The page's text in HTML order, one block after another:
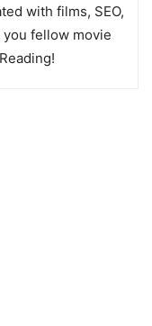
with films, SEO,
you fellow movie